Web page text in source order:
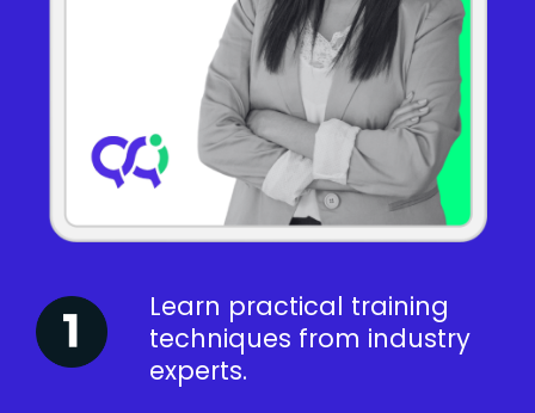
Learn practical training
techniques from industry
experts.